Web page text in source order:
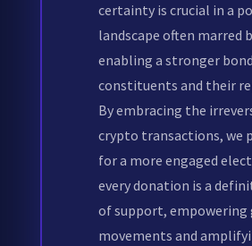
certainty is crucial in a
landscape often marred
enabling a stronger
constituents and their
By embracing the
crypto transactions, we
for a more engaged
every donation is a
of support, empowering
movements and